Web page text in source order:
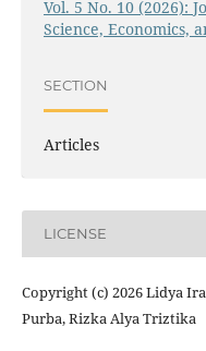
Vol. 5 No. 10 (2026):
Science, Economics,
SECTION
Articles
LICENSE
Copyright (c) 2026 Lidya
Purba, Rizka Alya Triztika